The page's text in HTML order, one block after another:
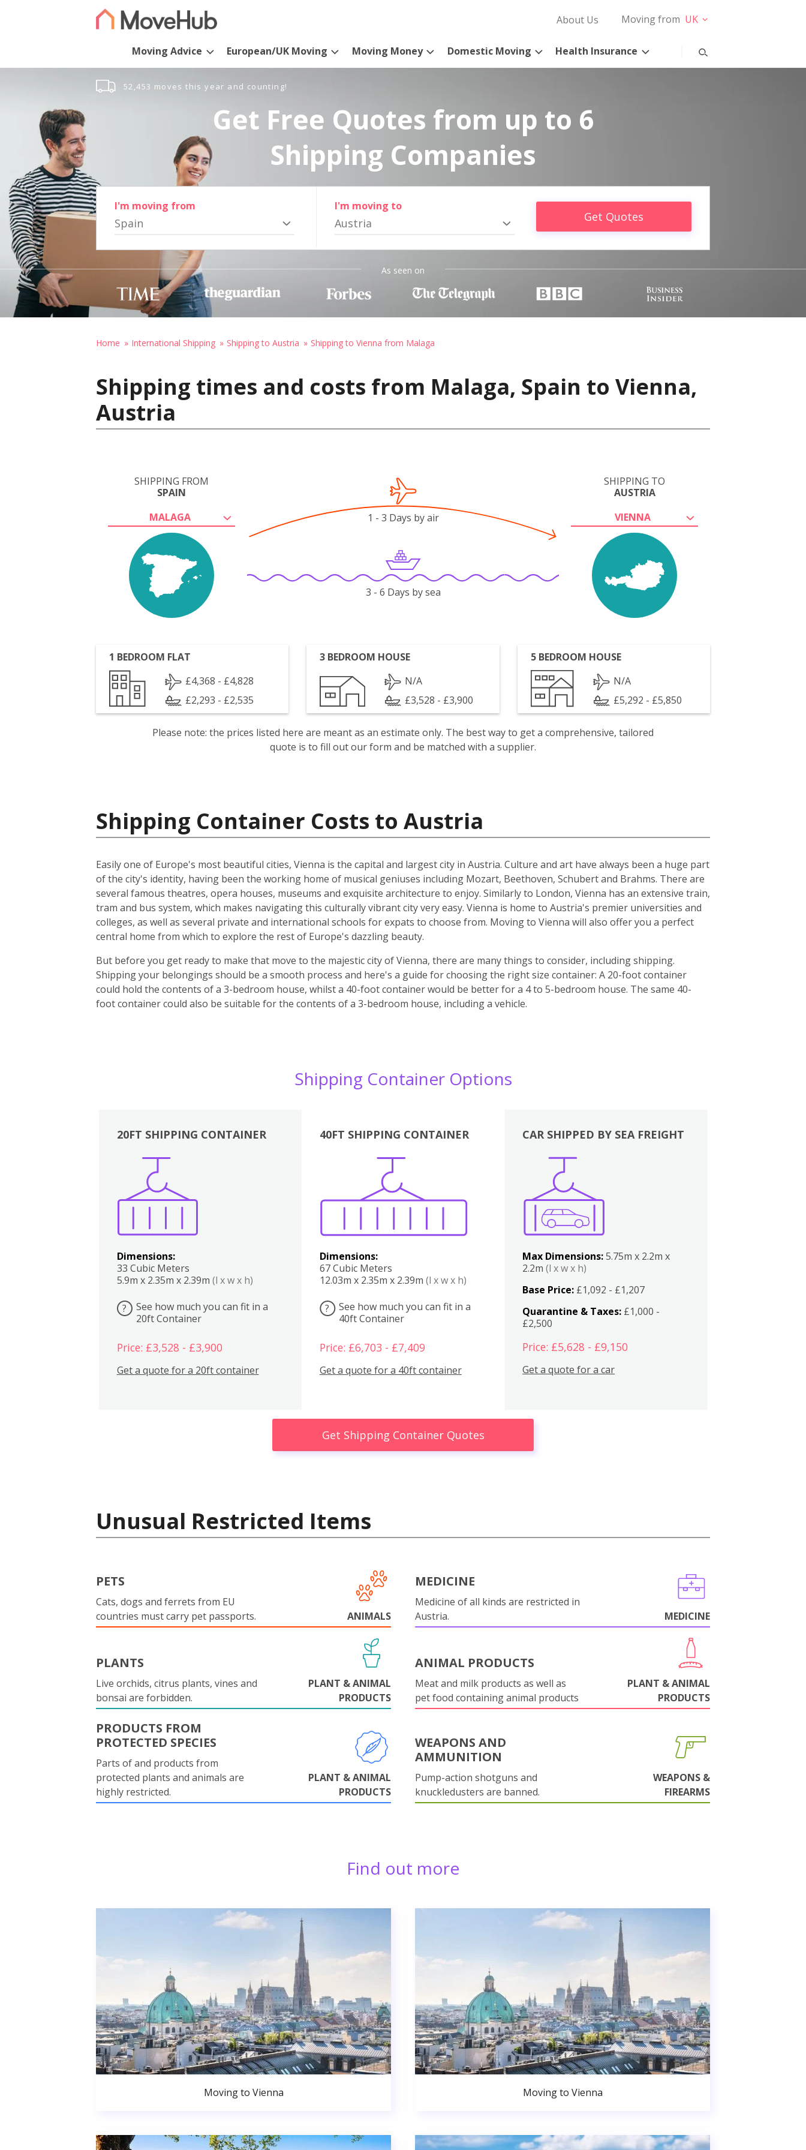
About Us Moving from UK
Moving Advice European/UK Moving Moving Money Domestic Moving Health Insurance
52,453 moves this year and counting!
Get Free Quotes from up to 6
Shipping Companies
I'm moving from
Spain
I'm moving to
Austria Get Quotes
As seen on
Home International Shipping Shipping to Austria Shipping to Vienna from Malaga
Shipping times and costs from Malaga, Spain to Vienna,
Austria
SHIPPING FROM
SPAIN
MALAGA
SHIPPING TO
AUSTRIA
VIENNA
1 - 3 Days by air
3 - 6 Days by sea
1 BEDROOM FLAT
£4,368 - £4,828
£2,293 - £2,535
3 BEDROOM HOUSE
N/A
£3,528 - £3,900
5 BEDROOM HOUSE
N/A
£5,292 - £5,850
Please note: the prices listed here are meant as an estimate only. The best way to get a comprehensive, tailored
quote is to fill out our form and be matched with a supplier.
Shipping Container Costs to Austria
Easily one of Europe's most beautiful cities, Vienna is the capital and largest city in Austria. Culture and art have always been a huge part
of the city's identity, having been the working home of musical geniuses including Mozart, Beethoven, Schubert and Brahms. There are
several famous theatres, opera houses, museums and exquisite architecture to enjoy. Similarly to London, Vienna has an extensive train,
tram and bus system, which makes navigating this culturally vibrant city very easy. Vienna is home to Austria's premier universities and
colleges, as well as several private and international schools for expats to choose from. Moving to Vienna will also offer you a perfect
central home from which to explore the rest of Europe's dazzling beauty.
But before you get ready to make that move to the majestic city of Vienna, there are many things to consider, including shipping.
Shipping your belongings should be a smooth process and here's a guide for choosing the right size container: A 20-foot container
could hold the contents of a 3-bedroom house, whilst a 40-foot container would be better for a 4 to 5-bedroom house. The same 40-
foot container could also be suitable for the contents of a 3-bedroom house, including a vehicle.
Shipping Container Options
20FT SHIPPING CONTAINER
Dimensions:
33 Cubic Meters
5.9m x 2.35m x 2.39m (l x w x h)
?
See how much you can fit in a
20ft Container
Price: £3,528 - £3,900
Get a quote for a 20ft container
40FT SHIPPING CONTAINER
Dimensions:
67 Cubic Meters
12.03m x 2.35m x 2.39m (l x w x h)
?
See how much you can fit in a
40ft Container
Price: £6,703 - £7,409
Get a quote for a 40ft container
Boxes
CAR SHIPPED BY SEA FREIGHT
Max Dimensions:5.75m x 2.2m x
2.2m(l x w x h)
Base Price: £1,092 - £1,207
Quarantine & Taxes: £1,000 -
£2,500
Price: £5,628 - £9,150
Get a quote for a car
Get Shipping Container Quotes
Unusual Restricted Items
PETS
Cats, dogs and ferrets from EU
countries must carry pet passports.
ANIMALS
MEDICINE
Medicine of all kinds are restricted in
Austria.
MEDICINE
PLANTS
Live orchids, citrus plants, vines and
bonsai are forbidden.
PLANT & ANIMAL
PRODUCTS
ANIMAL PRODUCTS
Meat and milk products as well as
pet food containing animal products
PLANT & ANIMAL
PRODUCTS
PRODUCTS FROM
PROTECTED SPECIES
Parts of and products from
protected plants and animals are
highly restricted.
PLANT & ANIMAL
PRODUCTS
WEAPONS AND
AMMUNITION
Pump-action shotguns and
knuckledusters are banned.
WEAPONS &
FIREARMS
Find out more
Moving to Vienna Moving to Vienna